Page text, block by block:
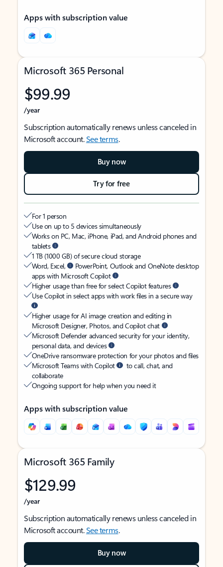
Apps with subscription value
Microsoft 365 Personal
$99.99
/year
Subscription automatically renews unless canceled in
Microsoft account.See terms.
Buy now
Try for free
For 1 person
Use on up to 5 devices simultaneously
Works on PC, Mac, iPhone, iPad, and Android phones and
tablets
1 TB (1000 GB) of secure cloud storage
Word, Excel,
PowerPoint, Outlook and OneNote desktop
apps with Microsoft Copilot
Higher usage than free for select Copilot features
Use Copilot in select apps with work files in a secure way
Higher usage for AI image creation and editing in
Microsoft Designer, Photos, and Copilot chat
Microsoft Defender advanced security for your identity,
personal data, and devices
OneDrive ransomware protection for your photos and files
Microsoft Teams with Copilot
to call, chat, and
collaborate
Ongoing support for help when you need it
Apps with subscription value
Microsoft 365 Family
$129.99
/year
Subscription automatically renews unless canceled in
Microsoft account.See terms.
Buy now